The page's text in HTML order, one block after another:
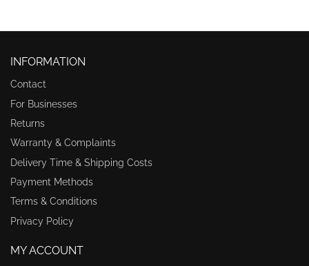
INFORMATION
Contact
For Businesses
Returns
Warranty & Complaints
Delivery Time & Shipping Costs
Payment Methods
Terms & Conditions
Privacy Policy
MY ACCOUNT